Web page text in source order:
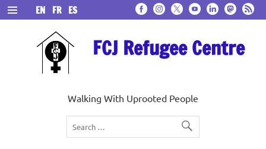
Skip
to
content
FCJ Refugee Centre
Walking With Uprooted People
EN FR ES